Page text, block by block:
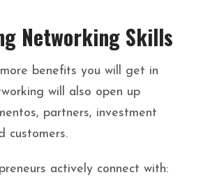
Networking Skills
benefits you will get in
will also open up
partners, investment
customers.
actively connect with: